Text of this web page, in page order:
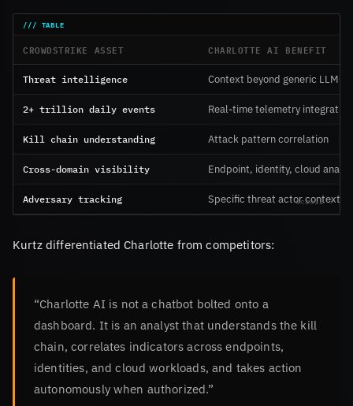
CROWDSTRIKE ASSET CHARLOTTE AI BENEFIT
Threat intelligence Context beyond generic LLMs
2+ trillion daily events Real-time telemetry integration
Kill chain understanding Attack pattern correlation
Cross-domain visibility Endpoint, identity, cloud
Adversary tracking Specific threat actor context
Kurtz differentiated Charlotte from competitors:
“Charlotte AI is not a chatbot bolted onto a
dashboard. It is an analyst that understands the kill
chain, correlates indicators across endpoints,
identities, and cloud workloads, and takes action
autonomously when authorized.”